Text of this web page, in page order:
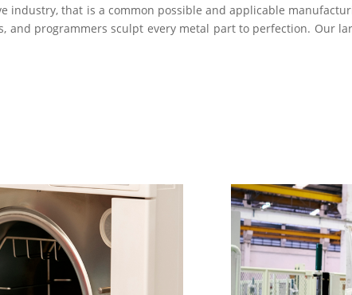
industry, that is a common possible and applicable
and programmers sculpt every metal part to perfection. Our